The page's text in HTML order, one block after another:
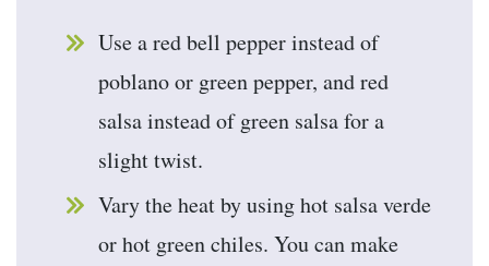
Use a red bell pepper instead of
poblano or green pepper, and red
salsa instead of green salsa for a
slight twist.
Vary the heat by using hot salsa verde
or hot green chiles. You can make